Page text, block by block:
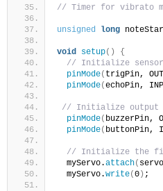
// Timer for vibrato
unsigned long
void setup()
{
// Initialize
pinMode( trigPin,
pinMode(echoPin,
// Initialize output
pinMode( buzzerPin,
pinMode( buttonPin,
// Initialize the
  myServo.
attach(
  myServo.
write(0 ) ;